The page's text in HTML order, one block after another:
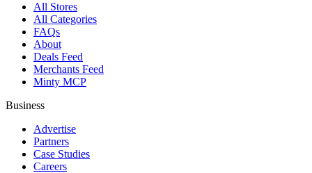
All Stores
All Categories
FAQs
About
Deals Feed
Merchants Feed
Minty MCP
Business
Advertise
Partners
Case Studies
Careers